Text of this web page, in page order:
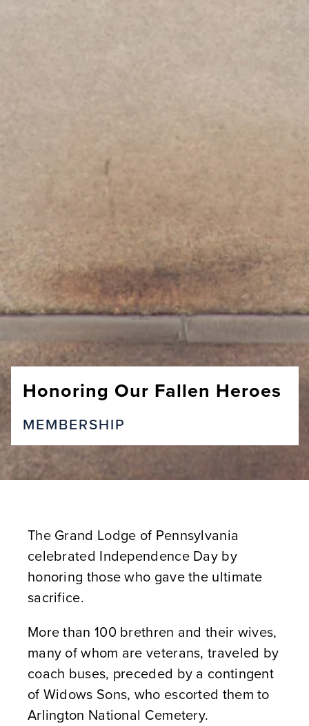
Honoring Our Fallen Heroes
MEMBERSHIP
The Grand Lodge of Pennsylvania
celebrated Independence Day by
honoring those who gave the ultimate
sacrifice.
More than 100 brethren and their wives,
many of whom are veterans, traveled by
coach buses, preceded by a contingent
of Widows Sons, who escorted them to
Arlington National Cemetery.